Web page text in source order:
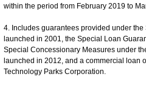
within the period from February 2019 to
4. Includes guarantees provided under
launched in 2001, the Special Loan
Special Concessionary Measures under
launched in 2012, and a commercial loan
Technology Parks Corporation.